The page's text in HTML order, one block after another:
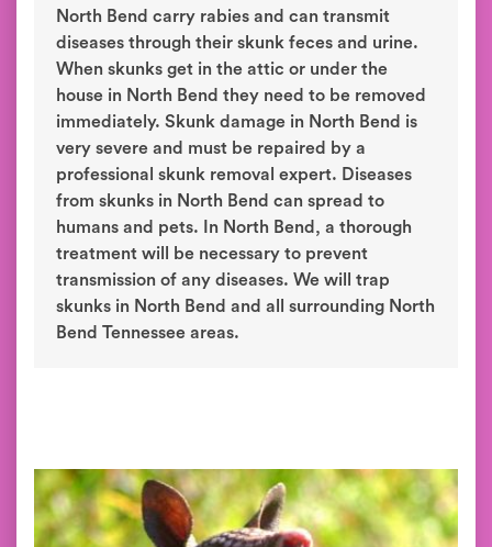
North Bend carry rabies and can transmit
diseases through their skunk feces and urine.
When skunks get in the attic or under the
house in North Bend they need to be removed
immediately. Skunk damage in North Bend is
very severe and must be repaired by a
professional skunk removal expert. Diseases
from skunks in North Bend can spread to
humans and pets. In North Bend, a thorough
treatment will be necessary to prevent
transmission of any diseases. We will trap
skunks in North Bend and all surrounding North
Bend Tennessee areas.